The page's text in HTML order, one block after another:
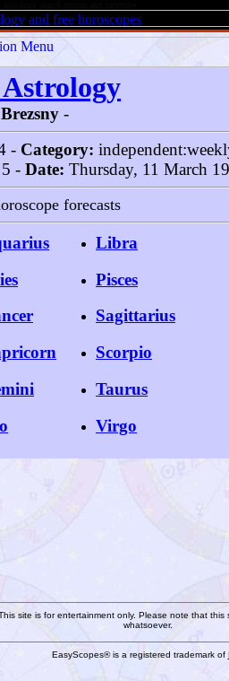
-
- Category:
5 - Date: Thursday, 11 March
forecasts
Libra
Pisces
Sagittarius
Scorpio
Taurus
Virgo
site is for entertainment only. Please note that
whatsoever.
EasyScopes® is a registered trademark of